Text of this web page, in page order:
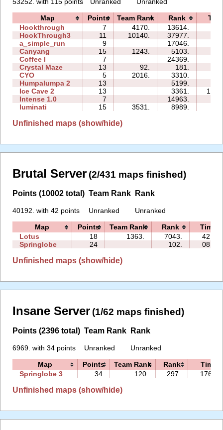
Map Points Team Rank Rank
Hookthrough
7 4170. 13614.
HookThrough3
11 10140. 37977.
a_simple_run
9 17046.
Canyang
15 1243. 5103.
Coffee I
7 24369.
Crystal Maze
13 92. 181.
CYO
5 2016. 3310.
Humpalumpa 2
13 5199.
Ice Cave 2
13 3361.
Intense 1.0
7 14963.
luminati
15 3531. 8989.
Unfinished maps (show/hide)
Brutal Server (2/431 maps finished)
Points (10002 total)
40192. with 42 points
Team Rank
Unranked
Rank
Unranked
Map Points Team Rank Rank
Time
Lotus
18 1363. 7043.
42:53
Springlobe
24 102. 08:25
Unfinished maps (show/hide)
Insane Server (1/62 maps finished)
Points (2396 total)
6969. with 34 points
Team Rank
Unranked
Rank
Unranked
Map Points Team Rank Rank
Time
Springlobe 3
34 120. 297. 176:28
Unfinished maps (show/hide)